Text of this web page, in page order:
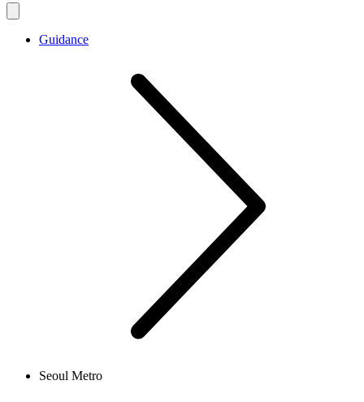
Guidance
Seoul Metro